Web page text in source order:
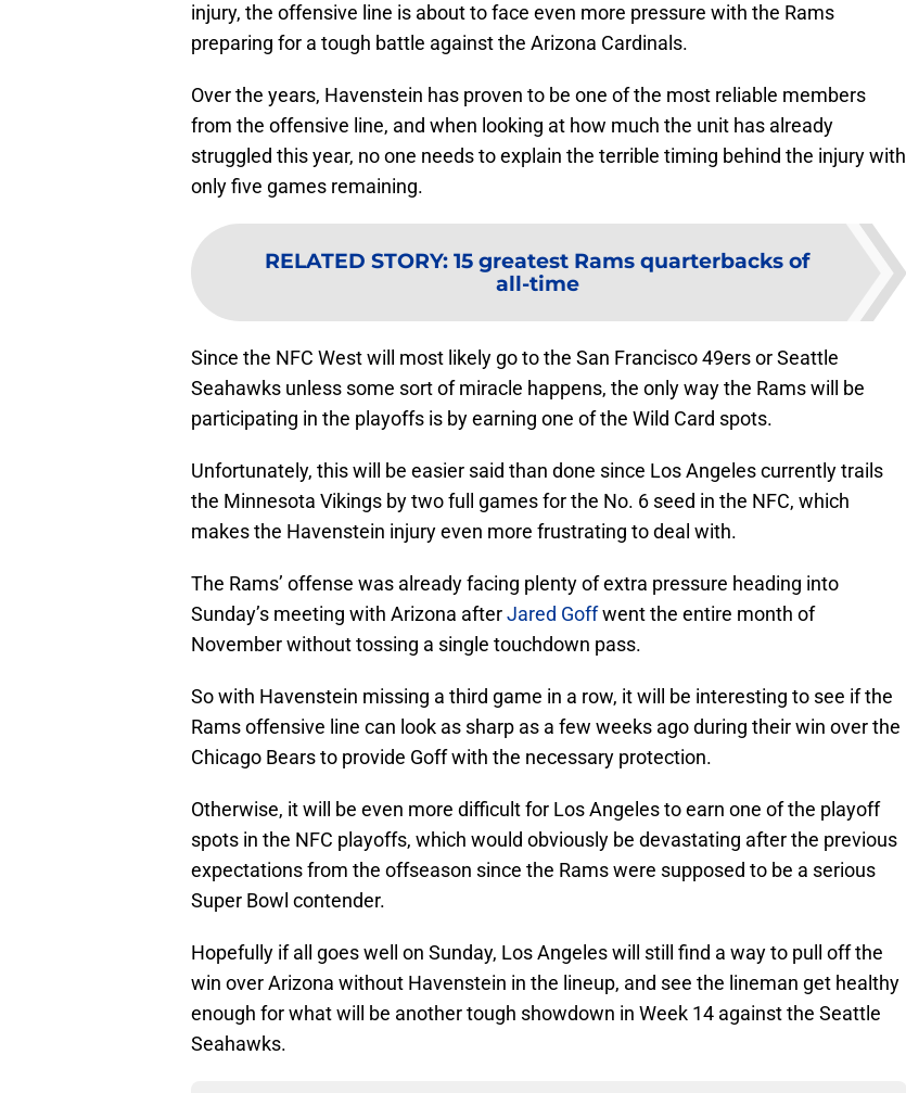
injury, the offensive line is about to face even more pressure with the Rams
preparing for a tough battle against the Arizona Cardinals.
Over the years, Havenstein has proven to be one of the most reliable members
from the offensive line, and when looking at how much the unit has already
struggled this year, no one needs to explain the terrible timing behind the injury with
only five games remaining.
RELATED STORY: 15 greatest Rams quarterbacks of
all-time
Since the NFC West will most likely go to the San Francisco 49ers or Seattle
Seahawks unless some sort of miracle happens, the only way the Rams will be
participating in the playoffs is by earning one of the Wild Card spots.
Unfortunately, this will be easier said than done since Los Angeles currently trails
the Minnesota Vikings by two full games for the No. 6 seed in the NFC, which
makes the Havenstein injury even more frustrating to deal with.
The Rams’ offense was already facing plenty of extra pressure heading into
Sunday’s meeting with Arizona afterJared Goffwent the entire month of
November without tossing a single touchdown pass.
So with Havenstein missing a third game in a row, it will be interesting to see if the
Rams offensive line can look as sharp as a few weeks ago during their win over the
Chicago Bears to provide Goff with the necessary protection.
Otherwise, it will be even more difficult for Los Angeles to earn one of the playoff
spots in the NFC playoffs, which would obviously be devastating after the previous
expectations from the offseason since the Rams were supposed to be a serious
Super Bowl contender.
Hopefully if all goes well on Sunday, Los Angeles will still find a way to pull off the
win over Arizona without Havenstein in the lineup, and see the lineman get healthy
enough for what will be another tough showdown in Week 14 against the Seattle
Seahawks.